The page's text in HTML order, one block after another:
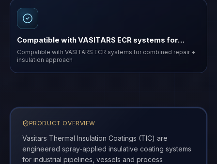
Compatible with VASITARS ECR systems for…
Compatible with VASITARS ECR systems for combined repair +
insulation approach
PRODUCT OVERVIEW
Vasitars Thermal Insulation Coatings (TIC) are
engineered spray-applied insulative coating systems
for industrial pipelines, vessels and process